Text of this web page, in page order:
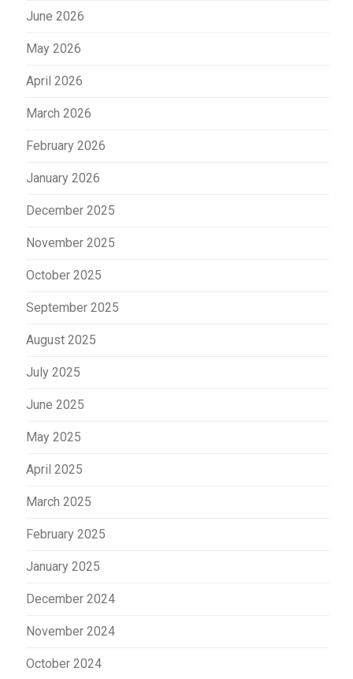
June 2026
May 2026
April 2026
March 2026
February 2026
January 2026
December 2025
November 2025
October 2025
September 2025
August 2025
July 2025
June 2025
May 2025
April 2025
March 2025
February 2025
January 2025
December 2024
November 2024
October 2024